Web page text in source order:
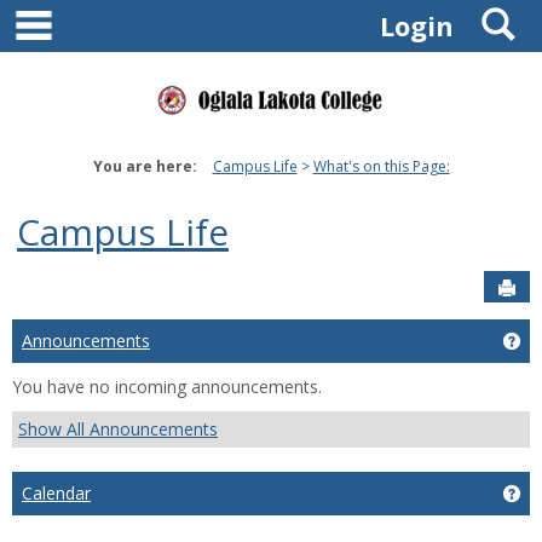
Skip
content
Login
You are here: Campus Life What's on this Page:
Campus Life
Announcements
You have no incoming announcements.
Show All Announcements
Calendar